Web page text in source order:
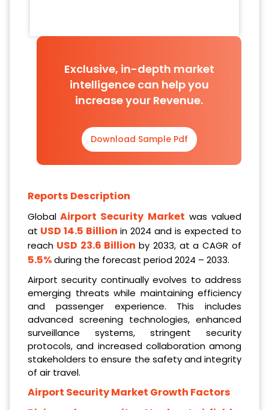
Exclusive, in-depth market
intelligence can help you
increase your Revenue.
Download Sample Pdf
Reports Description
Global Airport Security Market was valued
at USD 14.5 Billion in 2024 and is expected to
reach USD 23.6 Billionby 2033, at a CAGR of
5.5%during the forecast period 2024 – 2033.
Airport security continually evolves to address
emerging threats while maintaining efficiency
and passenger experience. This includes
advanced screening technologies, enhanced
surveillance systems, stringent security
protocols, and increased collaboration among
stakeholders to ensure the safety and integrity
of air travel.
Airport Security Market Growth Factors